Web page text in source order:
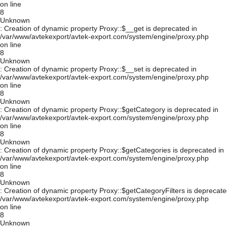
on line
8
Unknown
: Creation of dynamic property Proxy::$__get is deprecated in
/var/www/avtekexport/avtek-export.com/system/engine/proxy.php
on line
8
Unknown
: Creation of dynamic property Proxy::$__set is deprecated in
/var/www/avtekexport/avtek-export.com/system/engine/proxy.php
on line
8
Unknown
: Creation of dynamic property Proxy::$getCategory is deprecated in
/var/www/avtekexport/avtek-export.com/system/engine/proxy.php
on line
8
Unknown
: Creation of dynamic property Proxy::$getCategories is deprecated in
/var/www/avtekexport/avtek-export.com/system/engine/proxy.php
on line
8
Unknown
: Creation of dynamic property Proxy::$getCategoryFilters is
/var/www/avtekexport/avtek-export.com/system/engine/proxy.php
on line
8
Unknown